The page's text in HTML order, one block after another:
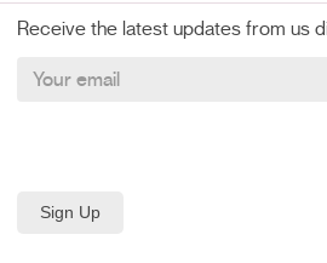
Receive the latest updates from us